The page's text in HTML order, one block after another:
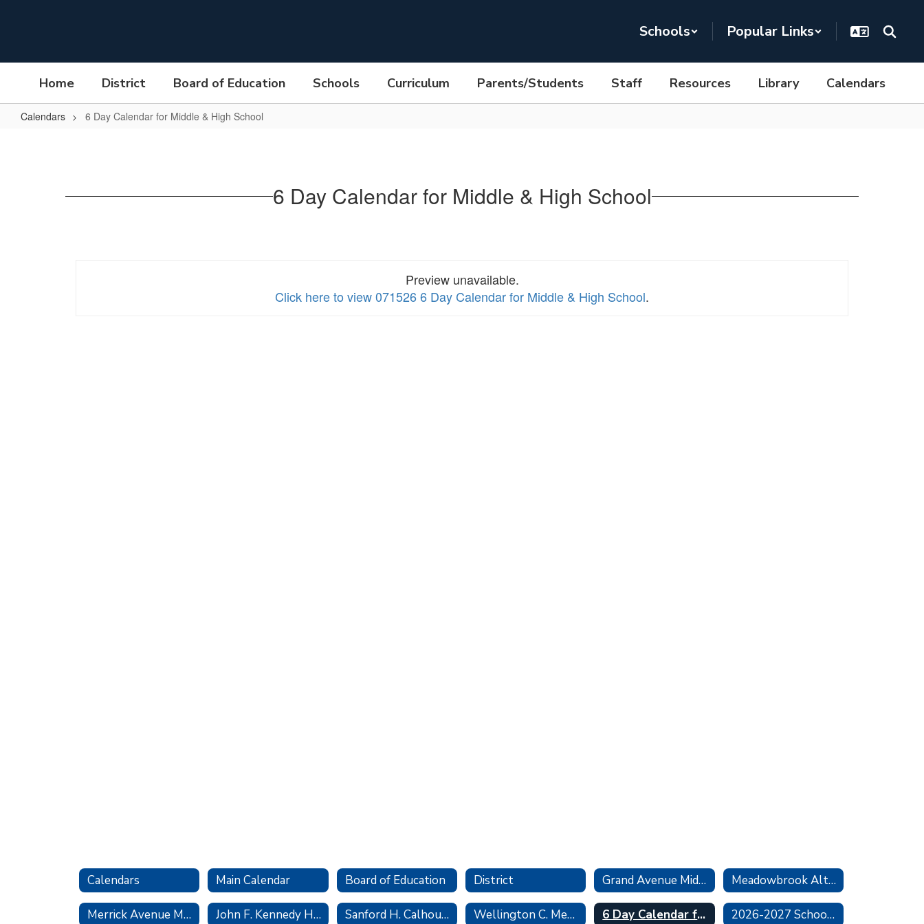
Schools Popular Links
Home District Board of Education Schools Curriculum Parents/Students Staff Resources Library Calendars
Calendars 6 Day Calendar for Middle & High School
6 Day Calendar for Middle & High School
Preview unavailable.
Click here to view 071526 6 Day Calendar for Middle & High School.
Calendars Main Calendar Board of Education District Grand Avenue Middle School Meadowbrook Alternative Program
Merrick Avenue Middle School John F. Kennedy High School Sanford H. Calhoun High School Wellington C. Mepham High School 6 Day Calendar for Middle & High School 2026-2027 School Calendar